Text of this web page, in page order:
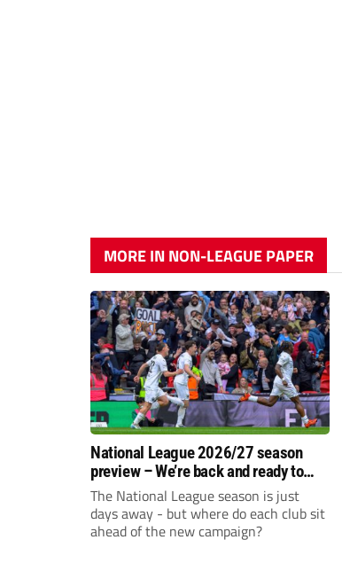
MORE IN NON-LEAGUE PAPER
National League 2026/27 season
preview – We’re back and ready to
rumble again
The National League season is just
days away - but where do each club sit
ahead of the new campaign?